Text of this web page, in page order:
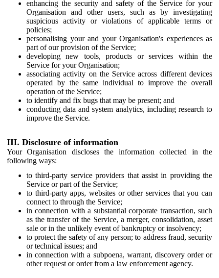
enhancing the security and safety of the Service for your
Organisation and other users, such as by investigating
suspicious activity or violations of applicable terms or
policies;
personalising your and your Organisation's experiences as
part of our provision of the Service;
developing new tools, products or services within the
Service for your Organisation;
associating activity on the Service across different devices
operated by the same individual to improve the overall
operation of the Service;
to identify and fix bugs that may be present; and
conducting data and system analytics, including research to
improve the Service.
III. Disclosure of information
Your Organisation discloses the information collected in the
following ways:
to third-party service providers that assist in providing the
Service or part of the Service;
to third-party apps, websites or other services that you can
connect to through the Service;
in connection with a substantial corporate transaction, such
as the transfer of the Service, a merger, consolidation, asset
sale or in the unlikely event of bankruptcy or insolvency;
to protect the safety of any person; to address fraud, security
or technical issues; and
in connection with a subpoena, warrant, discovery order or
other request or order from a law enforcement agency.